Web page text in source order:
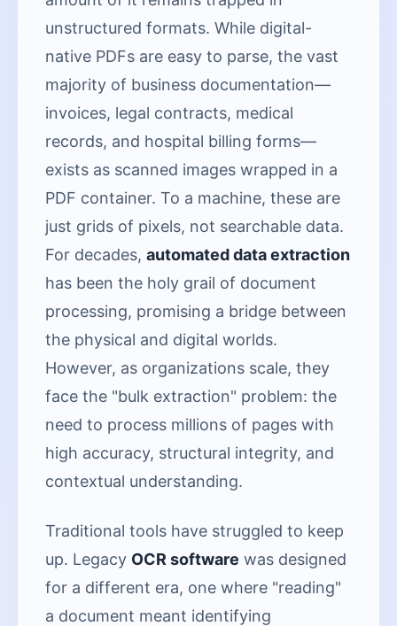
unstructured formats. While digital-
native PDFs are easy to parse, the vast
majority of business documentation—
invoices, legal contracts, medical
records, and hospital billing forms—
exists as scanned images wrapped in a
PDF container. To a machine, these are
just grids of pixels, not searchable data.
For decades, automated data extraction
has been the holy grail of document
processing, promising a bridge between
the physical and digital worlds.
However, as organizations scale, they
face the "bulk extraction" problem: the
need to process millions of pages with
high accuracy, structural integrity, and
contextual understanding.
Traditional tools have struggled to keep
up. Legacy OCR software was designed
for a different era, one where "reading"
a document meant identifying